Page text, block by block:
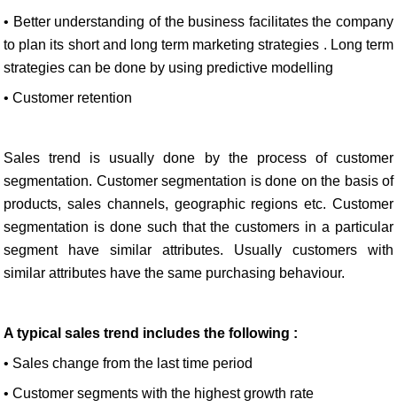
• Better understanding of the business facilitates the company
to plan its short and long term marketing strategies . Long term
strategies can be done by using predictive modelling
• Customer retention
Sales trend is usually done by the process of customer
segmentation. Customer segmentation is done on the basis of
products, sales channels, geographic regions etc. Customer
segmentation is done such that the customers in a particular
segment have similar attributes. Usually customers with
similar attributes have the same purchasing behaviour.
A typical sales trend includes the following :
• Sales change from the last time period
• Customer segments with the highest growth rate